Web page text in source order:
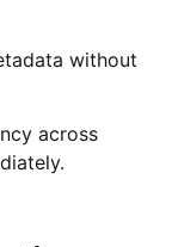
without
across